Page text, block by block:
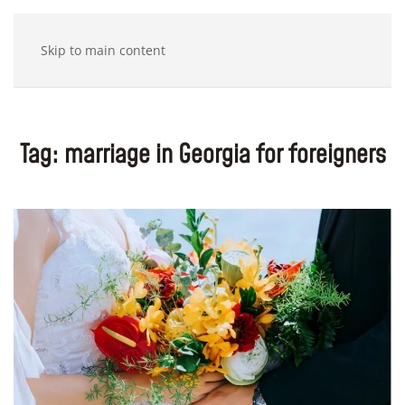
Skip to main content
Tag: marriage in Georgia for foreigners